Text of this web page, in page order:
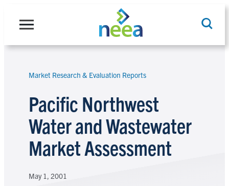
Search
Market Research & Evaluation Reports
Pacific Northwest
Water and Wastewater
Market Assessment
May 1, 2001